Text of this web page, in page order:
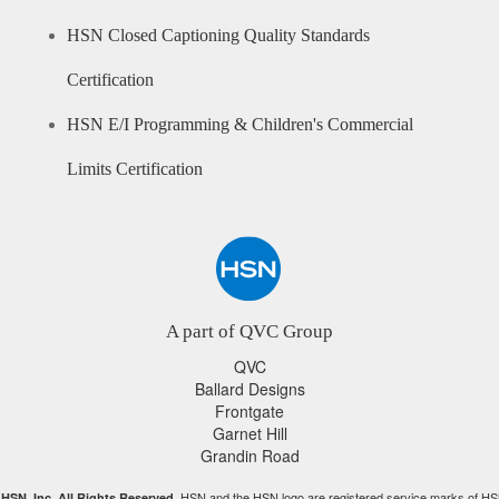
HSN Closed Captioning Quality Standards
Certification
HSN E/I Programming & Children's Commercial
Limits Certification
A part of QVC Group
QVC
Ballard Designs
Frontgate
Garnet Hill
Grandin Road